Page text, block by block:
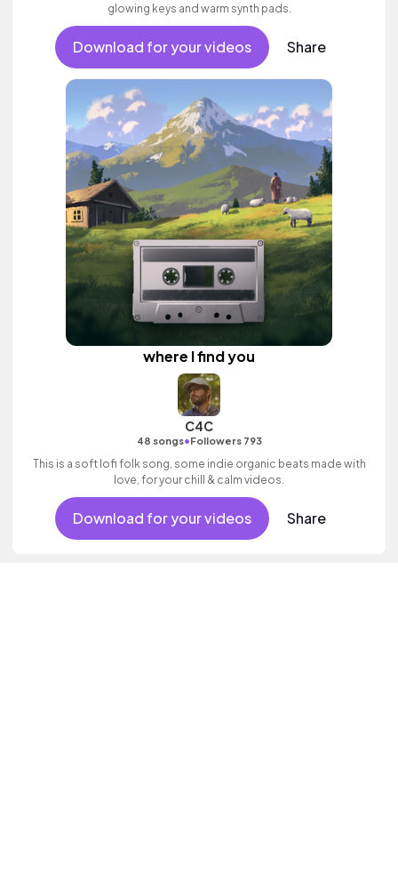
glowing keys and warm synth pads.
Download for your videos Share
where I find you
C4C
48 songs•Followers 793
This is a soft lofi folk song, some indie organic beats made with
love, for your chill & calm videos.
Download for your videos Share